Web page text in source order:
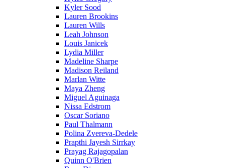
Kyler Sood
Lauren Brookins
Lauren Wills
Leah Johnson
Louis Janicek
Lydia Miller
Madeline Sharpe
Madison Reiland
Marlan Witte
Maya Zheng
Miguel Aguinaga
Nissa Edstrom
Oscar Soriano
Paul Thalmann
Polina Zvereva-Dedele
Prapthi Jayesh Sirrkay
Prayag Rajagopalan
Quinn O'Brien